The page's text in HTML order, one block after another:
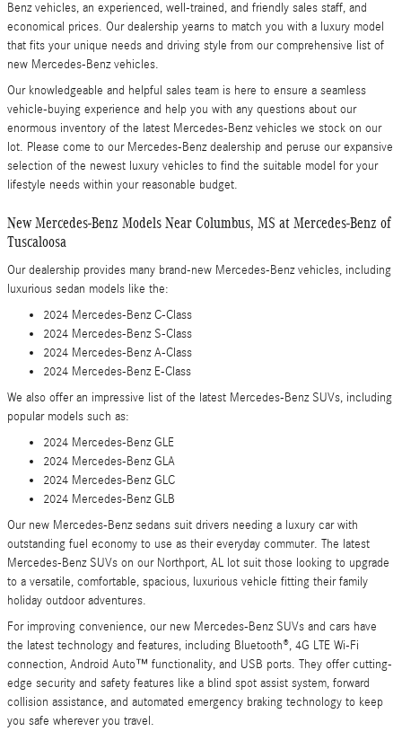
Benz vehicles, an experienced, well-trained, and friendly sales staff, and
economical prices. Our dealership yearns to match you with a luxury model
that fits your unique needs and driving style from our comprehensive list of
new Mercedes-Benz vehicles.
Our knowledgeable and helpful sales team is here to ensure a seamless
vehicle-buying experience and help you with any questions about our
enormous inventory of the latest Mercedes-Benz vehicles we stock on our
lot. Please come to our Mercedes-Benz dealership and peruse our expansive
selection of the newest luxury vehicles to find the suitable model for your
lifestyle needs within your reasonable budget.
New Mercedes-Benz Models Near Columbus, MS at Mercedes-Benz of
Tuscaloosa
Our dealership provides many brand-new Mercedes-Benz vehicles, including
luxurious sedan models like the:
2024 Mercedes-Benz C-Class
2024 Mercedes-Benz S-Class
2024 Mercedes-Benz A-Class
2024 Mercedes-Benz E-Class
We also offer an impressive list of the latest Mercedes-Benz SUVs, including
popular models such as:
2024 Mercedes-Benz GLE
2024 Mercedes-Benz GLA
2024 Mercedes-Benz GLC
2024 Mercedes-Benz GLB
Our new Mercedes-Benz sedans suit drivers needing a luxury car with
outstanding fuel economy to use as their everyday commuter. The latest
Mercedes-Benz SUVs on our Northport, AL lot suit those looking to upgrade
to a versatile, comfortable, spacious, luxurious vehicle fitting their family
holiday outdoor adventures.
For improving convenience, our new Mercedes-Benz SUVs and cars have
the latest technology and features, including Bluetooth®, 4G LTE Wi-Fi
connection, Android Auto™ functionality, and USB ports. They offer cutting-
edge security and safety features like a blind spot assist system, forward
collision assistance, and automated emergency braking technology to keep
you safe wherever you travel.